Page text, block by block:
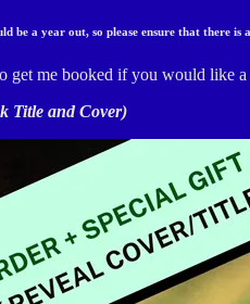
be a year out, so please ensure that there
get me booked if you would like
Title and Cover)